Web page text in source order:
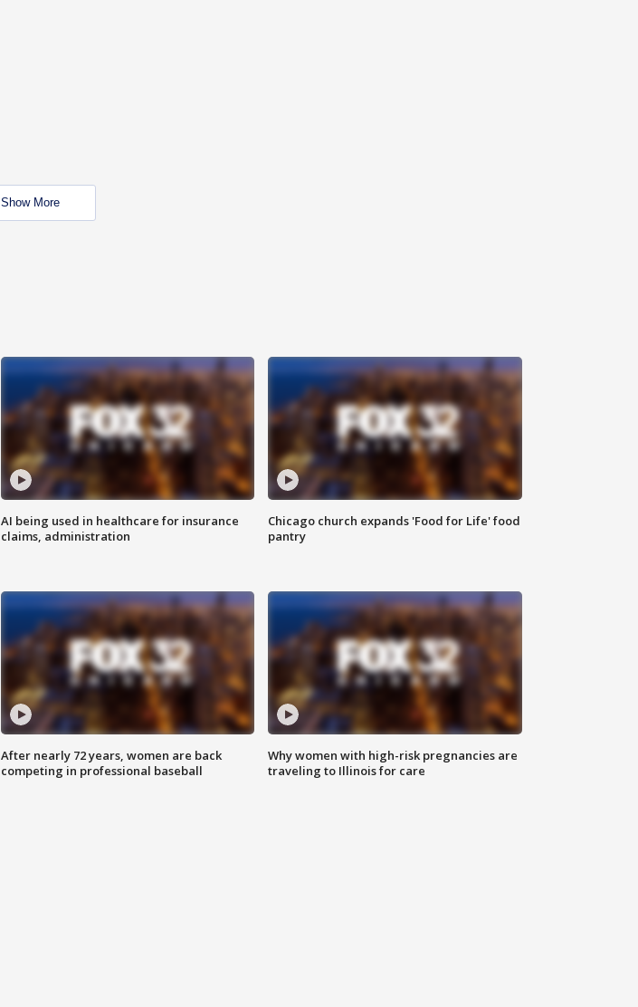
Show More
AI being used in healthcare for insurance
claims, administration
Chicago church expands 'Food for Life' food
pantry
After nearly 72 years, women are back
competing in professional baseball
Why women with high-risk pregnancies are
traveling to Illinois for care